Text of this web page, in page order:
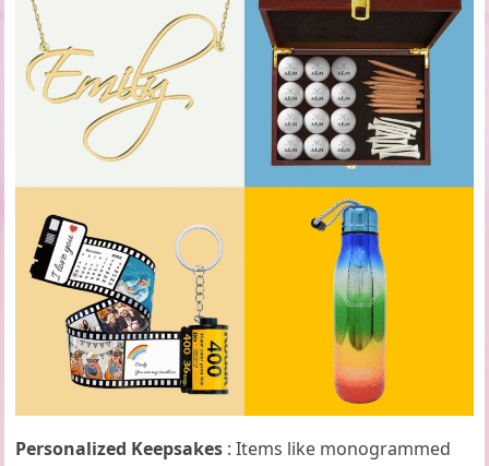
Personalized Keepsakes : Items like monogrammed